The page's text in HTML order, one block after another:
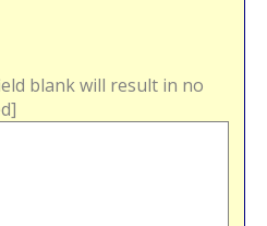
blank will result in no